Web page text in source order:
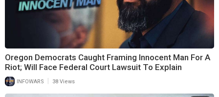
Oregon Democrats Caught Framing Innocent Man For A
Riot; Will Face Federal Court Lawsuit To Explain
INFOWARS 38 Views